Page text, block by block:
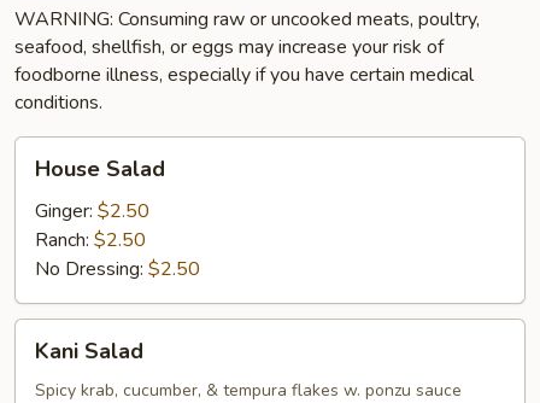
WARNING: Consuming raw or uncooked meats, poultry,
seafood, shellfish, or eggs may increase your risk of
foodborne illness, especially if you have certain medical
conditions.
Salad
House Salad
Ginger: $2.50
Ranch: $2.50
No Dressing: $2.50
Salad
Kani Salad
Spicy krab, cucumber, & tempura flakes w. ponzu sauce